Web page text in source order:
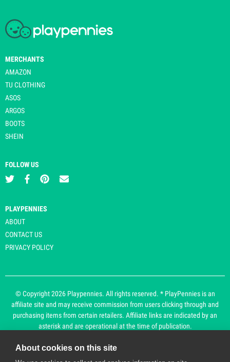
MERCHANTS
AMAZON
TU CLOTHING
ASOS
ARGOS
BOOTS
SHEIN
FOLLOW US
PLAYPENNIES
ABOUT
CONTACT US
PRIVACY POLICY
© Copyright 2026 Playpennies. All rights reserved. * PlayPennies is an
affiliate site and may receive commission from users clicking through and
purchasing items from certain retailers. Affiliate links are indicated by an
asterisk and are operational at the time of publication.
About cookies on this site